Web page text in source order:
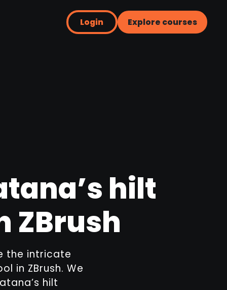
Login Explore courses
hilt
ZBrush
the intricate
in ZBrush. We
hilt